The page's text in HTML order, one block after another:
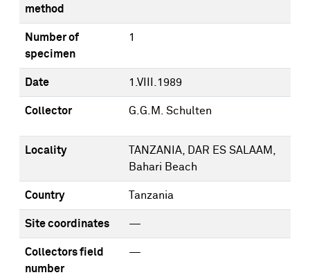
method
Number of
specimen
1
Date 1.VIII.1989
Collector G.G.M. Schulten
Locality
TANZANIA, DAR ES SALAAM,
Bahari Beach
Country Tanzania
Site coordinates —
Collectors field
number
—